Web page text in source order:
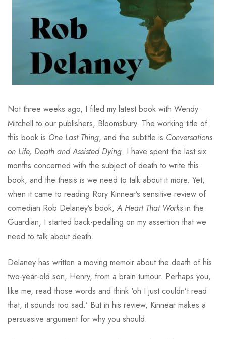
Not three weeks ago, I filed my latest book with Wendy
Mitchell to our publishers, Bloomsbury. The working title of
this book is One Last Thing, and the subtitle is Conversations
on Life, Death and Assisted Dying. I have spent the last six
months concerned with the subject of death to write this
book, and the thesis is we need to talk about it more. Yet,
when it came to reading Rory Kinnear’s sensitive review of
comedian Rob Delaney’s book, A Heart That Works in the
Guardian, I started back-pedalling on my assertion that we
need to talk about death.
Delaney has written a moving memoir about the death of his
two-year-old son, Henry, from a brain tumour. Perhaps you,
like me, read those words and think ‘oh I just couldn’t read
that, it sounds too sad.’ But in his review, Kinnear makes a
persuasive argument for why you should.